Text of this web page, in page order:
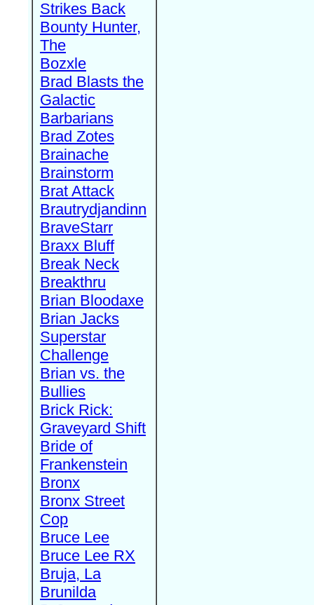
Strikes Back
Bounty Hunter,
The
Bozxle
Brad Blasts the
Galactic
Barbarians
Brad Zotes
Brainache
Brainstorm
Brat Attack
Brautrydjandinn
BraveStarr
Braxx Bluff
Break Neck
Breakthru
Brian Bloodaxe
Brian Jacks
Superstar
Challenge
Brian vs. the
Bullies
Brick Rick:
Graveyard Shift
Bride of
Frankenstein
Bronx
Bronx Street
Cop
Bruce Lee
Bruce Lee RX
Bruja, La
Brunilda